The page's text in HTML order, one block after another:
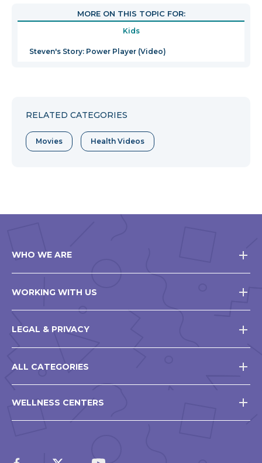
open
a
MORE ON THIS TOPIC FOR:
Kids
Steven's Story: Power Player (Video)
RELATED CATEGORIES
Movies Health Videos
WHO WE ARE
WORKING WITH US
LEGAL & PRIVACY
ALL CATEGORIES
WELLNESS CENTERS